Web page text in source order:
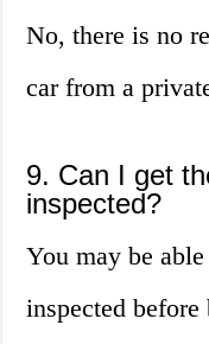
No, there is no
car from a
9. Can I get
inspected?
You may be
inspected